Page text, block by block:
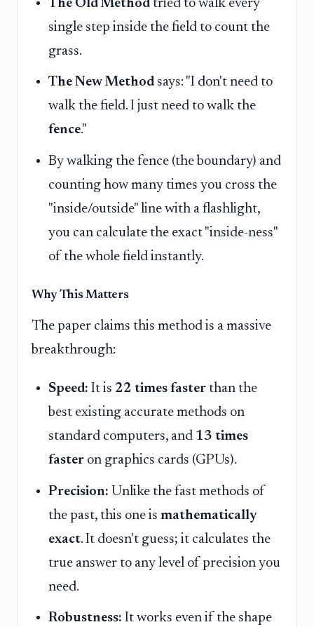
The Old Method tried to walk every
single step inside the field to count the
grass.
The New Method says: "I don't need to
walk the field. I just need to walk the
fence."
By walking the fence (the boundary) and
counting how many times you cross the
"inside/outside" line with a flashlight,
you can calculate the exact "inside-ness"
of the whole field instantly.
Why This Matters
The paper claims this method is a massive
breakthrough:
Speed: It is 22 times faster than the
best existing accurate methods on
standard computers, and 13 times
faster on graphics cards (GPUs).
Precision: Unlike the fast methods of
the past, this one is mathematically
exact. It doesn't guess; it calculates the
true answer to any level of precision you
need.
Robustness: It works even if the shape